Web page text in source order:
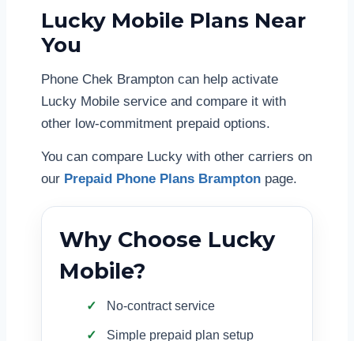
Lucky Mobile Plans Near
You
Phone Chek Brampton can help activate
Lucky Mobile service and compare it with
other low-commitment prepaid options.
You can compare Lucky with other carriers on
our Prepaid Phone Plans Brampton page.
Why Choose Lucky
Mobile?
No-contract service
Simple prepaid plan setup